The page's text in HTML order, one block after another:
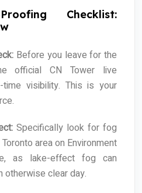
Checklist:
Before you leave for the
official CN Tower live
visibility. This is your
Specifically look for fog
area on Environment
as lake-effect fog can
otherwise clear day.